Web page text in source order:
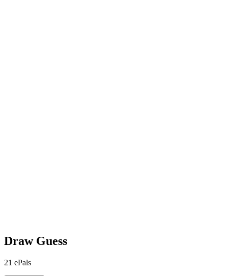
Draw Guess
21 ePals